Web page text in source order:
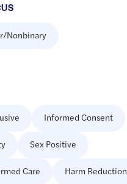
Nonbinary
Informed Consent
Sex Positive
Care Harm Reduction